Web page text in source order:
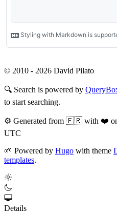
© 2010 - 2026 David Pilato
🔍 Search is powered by
to start searching.
⚙️ Generated from 🇫🇷 with ❤️ on
UTC
🌱 Powered by Hugo with theme
templates.
Details